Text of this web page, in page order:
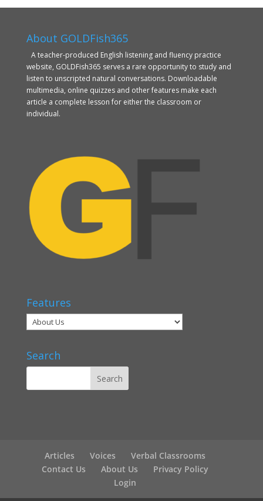
About GOLDFish365
A teacher-produced English listening and fluency practice
website, GOLDFish365 serves a rare opportunity to study and
listen to unscripted natural conversations. Downloadable
multimedia, online quizzes and other features make each
article a complete lesson for either the classroom or
individual.
Features
Search
Articles Voices
Verbal Classrooms
Contact Us
About Us
Privacy Policy
Login